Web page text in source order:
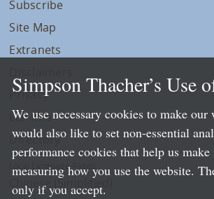
Subscribe
Site Map
Extranets
Privacy
LLP Info
Directory
Local Language Pages:
Chinese (Simplified)
Simpson Thacher’s Use
We use necessary cookies to make
would also like to set non-essential
performance cookies that help us
measuring how you use the website.
only if you accept.